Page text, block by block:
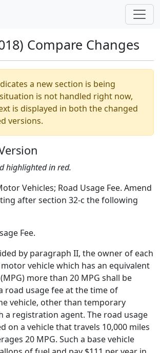
Compare Changes
a new section is being
is not handled right now,
is displayed in both the changed
versions.
highlighted in red.
Vehicles; Road Usage Fee. Amend
after section 32-c the following
Fee.
by paragraph II, the owner of each
vehicle which has an equivalent
more than 20 MPG shall be
road usage fee at the time of
vehicle, other than temporary
a registration agent. The road usage
on a vehicle that travels 10,000 miles
20 MPG. Such a base vehicle